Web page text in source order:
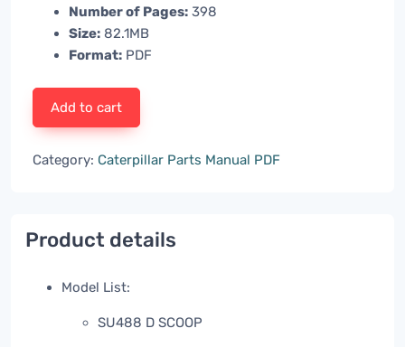
Number of Pages: 398
Size: 82.1MB
Format: PDF
Add to cart
Category: Caterpillar Parts Manual PDF
Product details
Model List:
SU488 D SCOOP